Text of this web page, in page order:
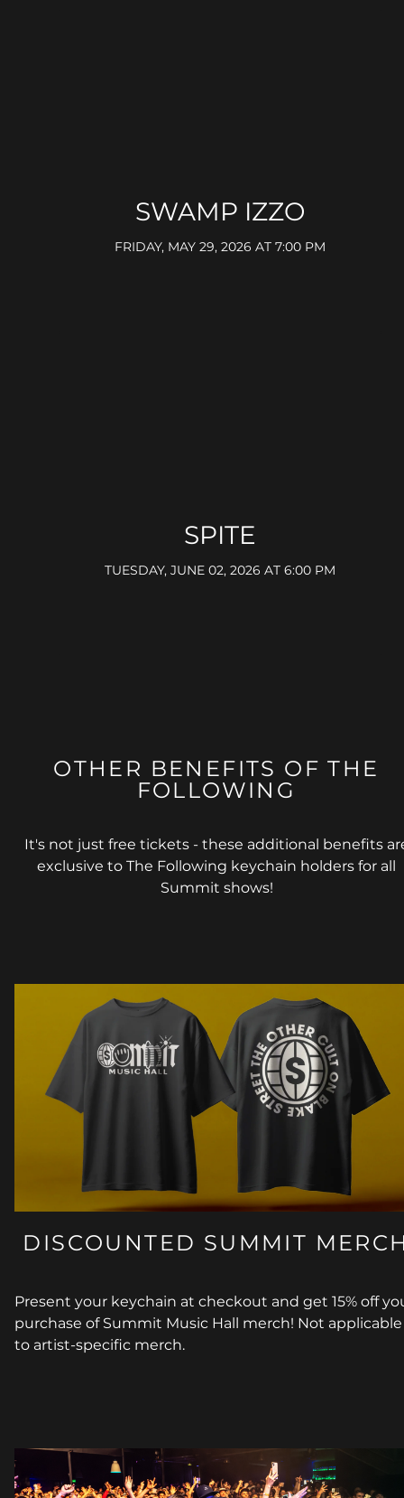
SWAMP IZZO
FRIDAY, MAY 29, 2026 AT 7:00 PM
SPITE
TUESDAY, JUNE 02, 2026 AT 6:00 PM
OTHER BENEFITS OF THE
FOLLOWING
It's not just free tickets - these additional benefits
exclusive to The Following keychain holders for all
Summit shows!
DISCOUNTED SUMMIT
Present your keychain at checkout and get 15% off
purchase of Summit Music Hall merch! Not applicable
to artist-specific merch.